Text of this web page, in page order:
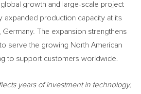
growth and large-scale project
expanded production capacity at its
Germany. The expansion strengthens
serve the growing North American
to support customers worldwide.
years of investment in technology,